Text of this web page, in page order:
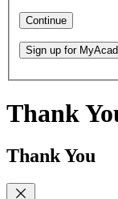
Continue
Sign up for
Thank
Thank You